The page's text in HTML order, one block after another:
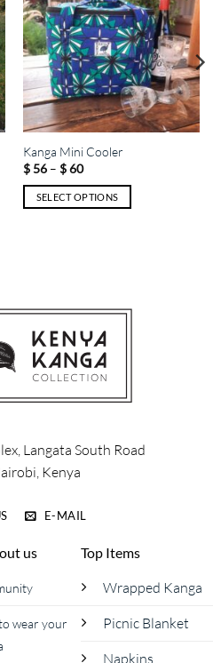
Kanga Mini Cooler
$56 – $60Price
$ 56
through
$ 60
SELECT OPTIONS
The
options
may
be
chosen
on
page
Langata South Road
Kenya
E-MAIL
us
wear your
Top Items
Wrapped Kanga
Picnic Blanket
Napkins